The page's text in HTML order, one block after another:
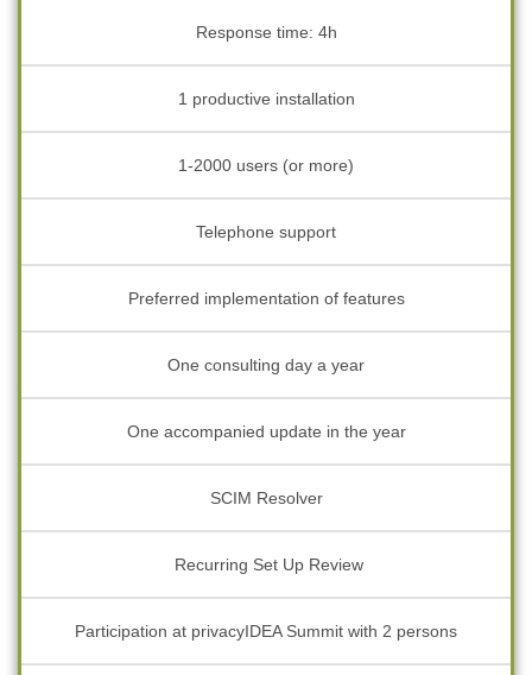
Response time: 4h
1 productive installation
1-2000 users (or more)
Telephone support
Preferred implementation of features
One consulting day a year
One accompanied update in the year
SCIM Resolver
Recurring Set Up Review
Participation at privacyIDEA Summit with 2 persons